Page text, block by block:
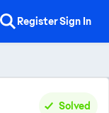
RegisterSign In
Solved